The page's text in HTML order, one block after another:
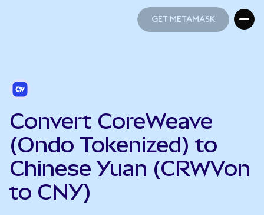
GET METAMASK
Convert CoreWeave
(Ondo Tokenized) to
Chinese Yuan (CRWVon
to CNY)